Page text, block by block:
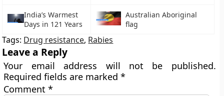
India’s Warmest
Days in 121 Years
Australian Aboriginal
flag
Tags: Drug resistance, Rabies
Leave a Reply
Your email address will not be published.
Required fields are marked*
Comment*